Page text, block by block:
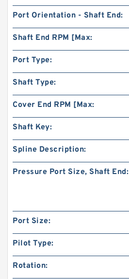
Port Orientation - Shaft End:
Shaft End RPM [Max:
Port Type:
Shaft Type:
Cover End RPM [Max:
Shaft Key:
Spline Description:
Pressure Port Size, Shaft End:
Port Size:
Pilot Type:
Rotation: